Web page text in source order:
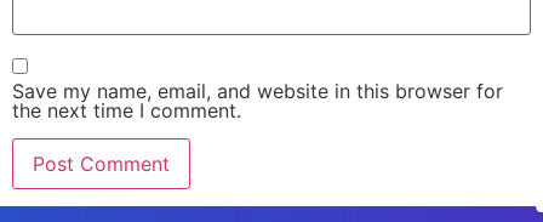
Save my name, email, and website in this browser for
the next time I comment.